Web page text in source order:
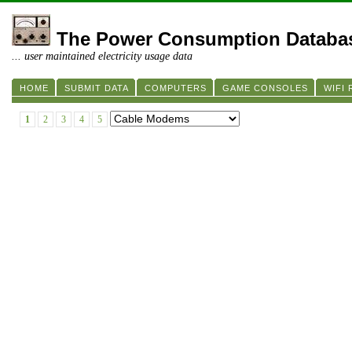
The Power Consumption
... user maintained electricity usage data
HOME SUBMIT DATA COMPUTERS GAME CONSOLES WIFI
1 2 3 4 5